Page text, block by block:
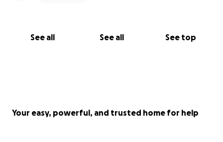
See all See all See top
Your easy, powerful, and trusted home for help